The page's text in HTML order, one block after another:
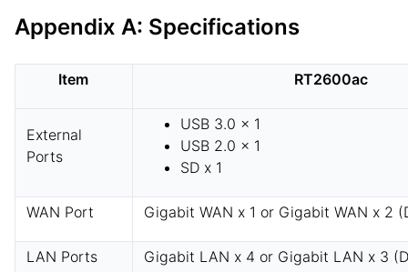
Appendix A: Specifications
Item RT2600ac
External
Ports
USB 3.0 x 1
USB 2.0 x 1
SD x 1
WAN Port Gigabit WAN x 1 or Gigabit WAN x 2
LAN Ports Gigabit LAN x 4 or Gigabit LAN x 3